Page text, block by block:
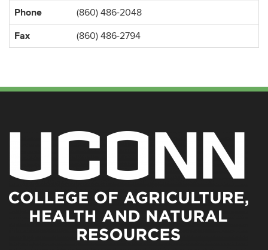
Phone (860) 486-2048
Fax (860) 486-2794